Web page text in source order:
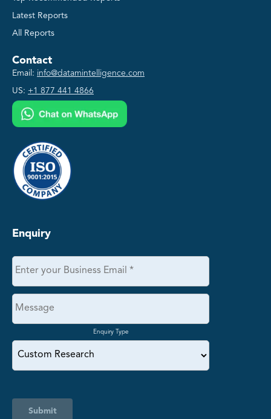
Latest Reports
All Reports
Contact
Email: info@datamintelligence.com
US: +1 877 441 4866
Enquiry
Enquiry Type
Submit